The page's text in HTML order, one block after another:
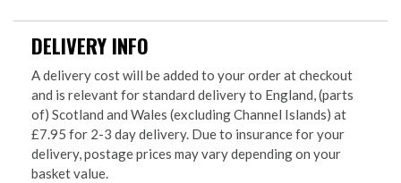
DELIVERY INFO
A delivery cost will be added to your order at checkout
and is relevant for standard delivery to England, (parts
of) Scotland and Wales (excluding Channel Islands) at
£7.95 for 2-3 day delivery. Due to insurance for your
delivery, postage prices may vary depending on your
basket value.